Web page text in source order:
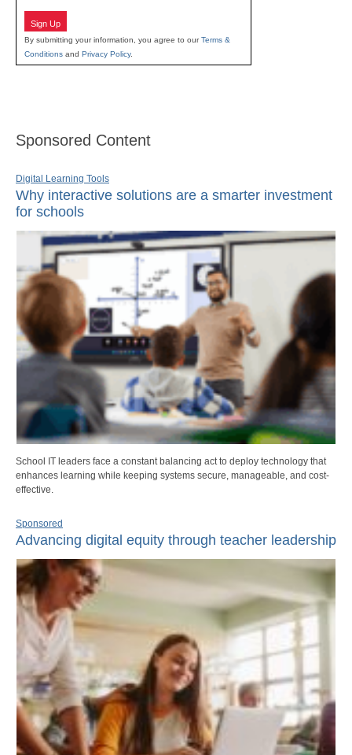
Sign Up
By submitting your information, you agree to ourTerms &
Conditions and Privacy Policy.
Sponsored Content
Digital Learning Tools
Why interactive solutions are a smarter investment
for schools
School IT leaders face a constant balancing act to deploy technology that
enhances learning while keeping systems secure, manageable, and cost-
effective.
Sponsored
Advancing digital equity through teacher leadership